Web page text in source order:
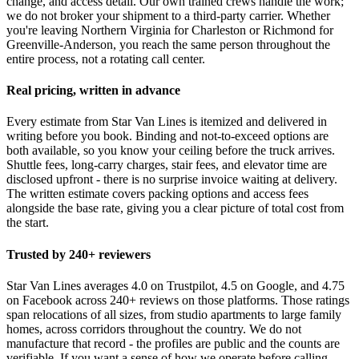
we do not broker your shipment to a third-party carrier. Whether
you're leaving Northern Virginia for Charleston or Richmond for
Greenville-Anderson, you reach the same person throughout the
entire process, not a rotating call center.
Real pricing, written in advance
Every estimate from Star Van Lines is itemized and delivered in
writing before you book. Binding and not-to-exceed options are
both available, so you know your ceiling before the truck arrives.
Shuttle fees, long-carry charges, stair fees, and elevator time are
disclosed upfront - there is no surprise invoice waiting at delivery.
The written estimate covers packing options and access fees
alongside the base rate, giving you a clear picture of total cost from
the start.
Trusted by 240+ reviewers
Star Van Lines averages 4.0 on Trustpilot, 4.5 on Google, and 4.75
on Facebook across 240+ reviews on those platforms. Those ratings
span relocations of all sizes, from studio apartments to large family
homes, across corridors throughout the country. We do not
manufacture that record - the profiles are public and the counts are